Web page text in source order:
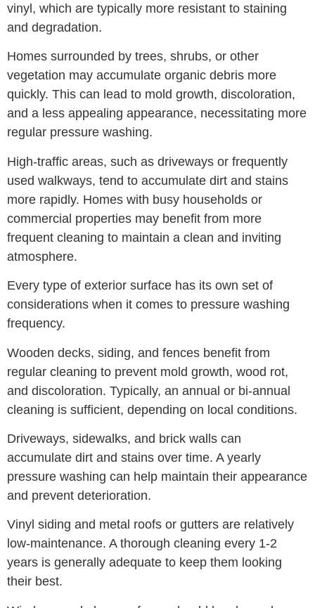
vinyl, which are typically more resistant to staining
and degradation.
Homes surrounded by trees, shrubs, or other
vegetation may accumulate organic debris more
quickly. This can lead to mold growth, discoloration,
and a less appealing appearance, necessitating more
regular pressure washing.
High-traffic areas, such as driveways or frequently
used walkways, tend to accumulate dirt and stains
more rapidly. Homes with busy households or
commercial properties may benefit from more
frequent cleaning to maintain a clean and inviting
atmosphere.
Every type of exterior surface has its own set of
considerations when it comes to pressure washing
frequency.
Wooden decks, siding, and fences benefit from
regular cleaning to prevent mold growth, wood rot,
and discoloration. Typically, an annual or bi-annual
cleaning is sufficient, depending on local conditions.
Driveways, sidewalks, and brick walls can
accumulate dirt and stains over time. A yearly
pressure washing can help maintain their appearance
and prevent deterioration.
Vinyl siding and metal roofs or gutters are relatively
low-maintenance. A thorough cleaning every 1-2
years is generally adequate to keep them looking
their best.